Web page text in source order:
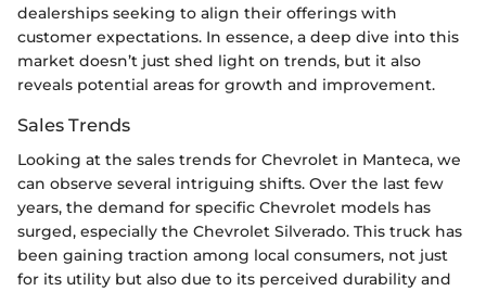
dealerships seeking to align their offerings with
customer expectations. In essence, a deep dive into this
market doesn’t just shed light on trends, but it also
reveals potential areas for growth and improvement.
Sales Trends
Looking at the sales trends for Chevrolet in Manteca, we
can observe several intriguing shifts. Over the last few
years, the demand for specific Chevrolet models has
surged, especially the Chevrolet Silverado. This truck has
been gaining traction among local consumers, not just
for its utility but also due to its perceived durability and